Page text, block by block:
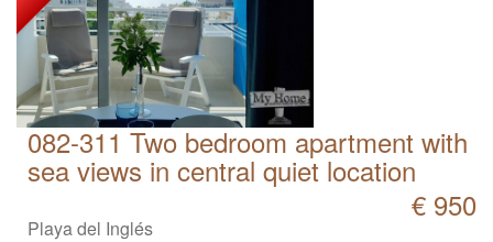
082-311 Two bedroom apartment with
sea views in central quiet location
€ 950
Playa del Inglés